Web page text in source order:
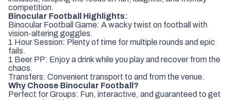
competition.
Binocular Football Highlights:
Binocular Football Game: A wacky twist on football with
vision-altering goggles.
1 Hour Session: Plenty of time for multiple rounds and epic
fails.
1 Beer PP: Enjoy a drink while you play and recover from the
chaos.
Transfers: Convenient transport to and from the venue.
Why Choose Binocular Football?
Perfect for Groups: Fun, interactive, and guaranteed to get